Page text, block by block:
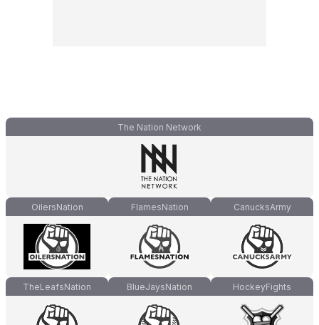
The Nation Network
OilersNation FlamesNation CanucksArmy
TheLeafsNation BlueJaysNation HockeyFights